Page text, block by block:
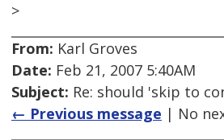
>
From: Karl Groves
Date: Feb 21, 2007 5:40AM
Subject: Re: should 'skip to
← Previous message | No